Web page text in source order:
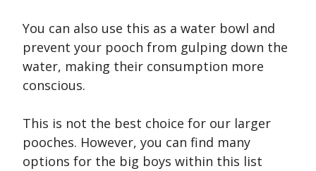
You can also use this as a water bowl and
prevent your pooch from gulping down the
water, making their consumption more
conscious.
This is not the best choice for our larger
pooches. However, you can find many
options for the big boys within this list